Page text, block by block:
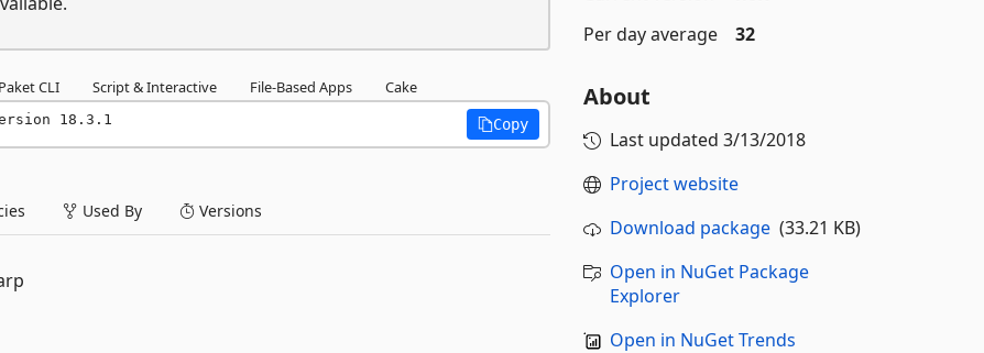
Paket CLI Script & Interactive File-Based Apps Cake
18.3.1 Copy
Used By Versions
Per day average
32
About
Last updated 3/13/2018
Project website
Download package(33.21 KB)
Open in NuGet Package
Explorer
Open in NuGet Trends